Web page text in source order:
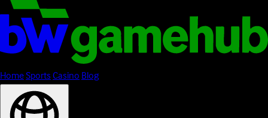
HomeSportsCasinoBlog